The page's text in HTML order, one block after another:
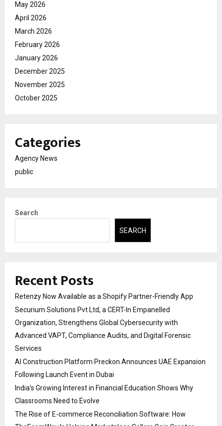
May 2026
April 2026
March 2026
February 2026
January 2026
December 2025
November 2025
October 2025
Categories
Agency News
public
Search
SEARCH
Recent Posts
Retenzy Now Available as a Shopify Partner-Friendly App
Securium Solutions Pvt Ltd, a CERT-In Empanelled
Organization, Strengthens Global Cybersecurity with
Advanced VAPT, Compliance Audits, and Digital Forensic
Services
AI Construction Platform Preckon Announces UAE Expansion
Following Launch Event in Dubai
India’s Growing Interest in Financial Education Shows Why
Classrooms Need to Evolve
The Rise of E-commerce Reconciliation Software: How